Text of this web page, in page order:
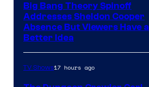
Big Bang Theory Spinoff
Addresses Sheldon Cooper
Absence But Viewers Have a
Better Idea
TV Shows17 hours ago